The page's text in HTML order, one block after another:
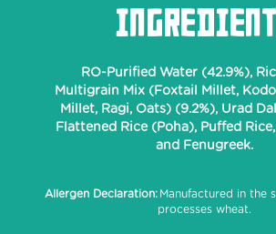
RO-Purified Water (42.9%),
Multigrain Mix (Foxtail Millet,
Millet, Ragi, Oats) (9.2%), Urad
Flattened Rice (Poha), Puffed
and Fenugreek.
Allergen Declaration: Manufactured in the
processes wheat.